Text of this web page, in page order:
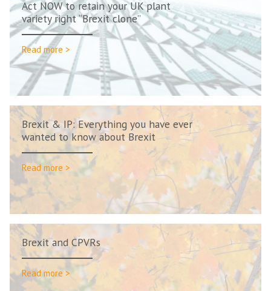
Act NOW to retain your UK plant
variety right “Brexit clone”
Read more >
Brexit & IP: Everything you have ever
wanted to know about Brexit
Read more >
Brexit and CPVRs
Read more >